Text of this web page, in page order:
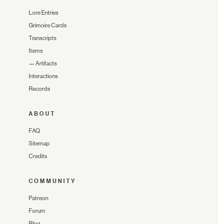
Lore Entries
Grimoire Cards
Transcripts
Items
— Artifacts
Interactions
Records
ABOUT
FAQ
Sitemap
Credits
COMMUNITY
Patreon
Forum